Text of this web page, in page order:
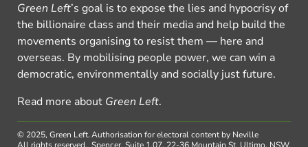
Green Left’s goal is to expose the lies and hypocrisy of
the billionaire class and their media and help build the
movements organising to resist them — here and
overseas. By mobilising people power, we can win a
democratic, environmentally and socially just future.
Read more about Green Left.
© 2025, Green Left.Authorisation for electoral content by Neville